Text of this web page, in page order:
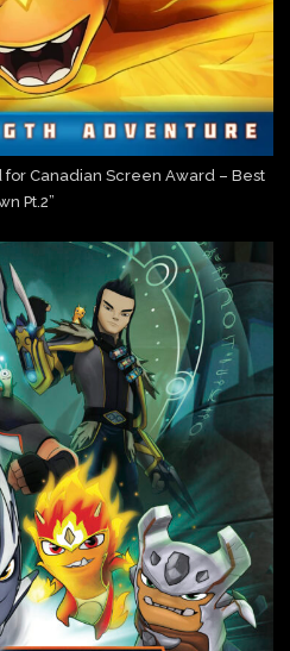
Canadian Screen Award – Best
Pt.2”